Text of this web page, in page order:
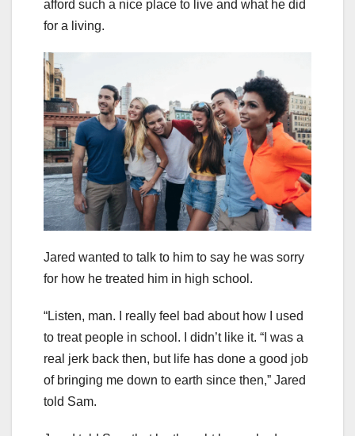
afford such a nice place to live and what he did
for a living.
Jared wanted to talk to him to say he was sorry
for how he treated him in high school.
“Listen, man. I really feel bad about how I used
to treat people in school. I didn’t like it. “I was a
real jerk back then, but life has done a good job
of bringing me down to earth since then,” Jared
told Sam.